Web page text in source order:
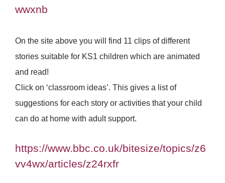
wwxnb
On the site above you will find 11 clips of different
stories suitable for KS1 children which are animated
and read!
Click on ‘classroom ideas’. This gives a list of
suggestions for each story or activities that your child
can do at home with adult support.
https://www.bbc.co.uk/bitesize/topics/z6
vv4wx/articles/z24rxfr